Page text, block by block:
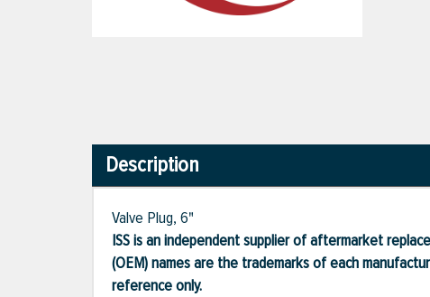
Description
Valve Plug, 6"
ISS is an independent supplier of aftermarket
(OEM) names are the trademarks of each
reference only.